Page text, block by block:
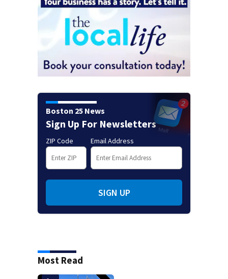
Boston 25 News
Sign Up For Newsletters
ZIP Code Email Address
SIGN UP
Most Read